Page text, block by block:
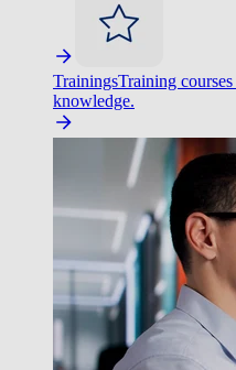
TrainingsTraining
knowledge.